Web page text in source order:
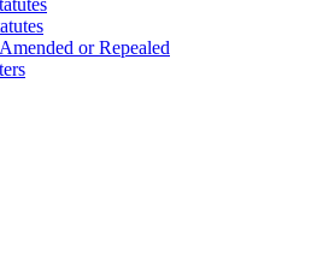
or Repealed